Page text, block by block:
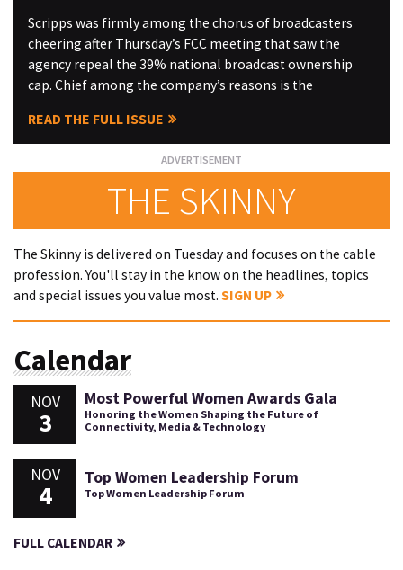
Scripps was firmly among the chorus of broadcasters
cheering after Thursday’s FCC meeting that saw the
agency repeal the 39% national broadcast ownership
cap. Chief among the company’s reasons is the
READ THE FULL ISSUE
THE SKINNY
The Skinny is delivered on Tuesday and focuses on the cable
profession. You'll stay in the know on the headlines, topics
and special issues you value most. SIGN UP
Calendar
NOV
3
Most Powerful Women Awards Gala
Honoring the Women Shaping the Future of
Connectivity, Media & Technology
NOV
4
Top Women Leadership Forum
Top Women Leadership Forum
FULL CALENDAR